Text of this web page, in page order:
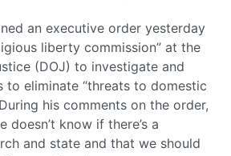
an executive order yesterday
liberty commission” at the
(DOJ) to investigate and
to eliminate “threats to domestic
his comments on the order,
doesn’t know if there’s a
and state and that we should